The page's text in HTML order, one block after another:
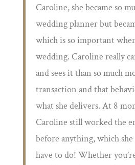
Caroline, she became so
wedding planner but
which is so important
wedding. Caroline really
and sees it than so much
transaction and that
what she delivers. At 8
Caroline still worked the
before anything, which she
have to do! Whether